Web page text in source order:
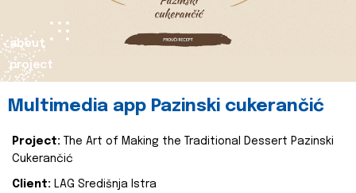
about
project
Multimedia app Pazinski cukerančić
Project:
The Art of Making the Traditional Dessert Pazinski
Cukerančić
Client: LAG Središnja Istra